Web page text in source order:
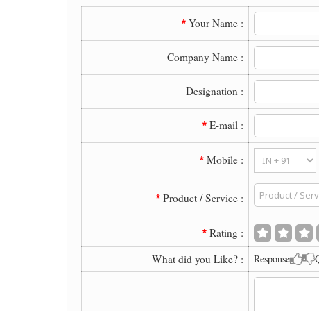
* Your Name :
Company Name :
Designation :
* E-mail :
* Mobile :
* Product / Service :
* Rating :
What did you Like? :
Response